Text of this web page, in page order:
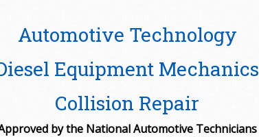
Automotive Technology
Equipment Mechanics
Collision Repair
by the National Automotive Technicians